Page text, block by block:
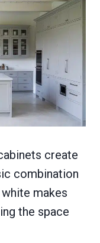
create
combination
makes
the space